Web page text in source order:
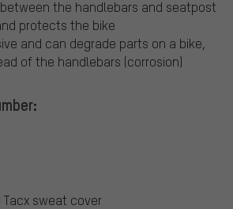
the handlebars and seatpost
protects the bike
and can degrade parts on a bike,
of the handlebars (corrosion)
Tacx sweat cover